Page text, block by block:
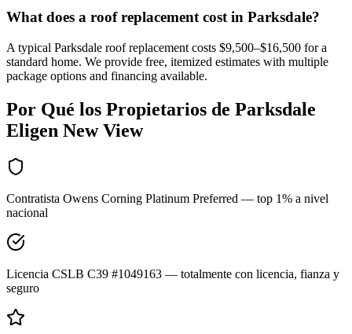
What does a roof replacement cost in Parksdale?
A typical Parksdale roof replacement costs $9,500–$16,500 for a
standard home. We provide free, itemized estimates with multiple
package options and financing available.
Por Qué los Propietarios de Parksdale
Eligen New View
Contratista Owens Corning Platinum Preferred — top 1% a nivel
nacional
Licencia CSLB C39 #1049163 — totalmente con licencia, fianza y
seguro